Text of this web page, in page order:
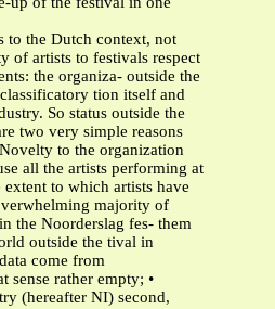
to the Dutch context, not
of artists to festivals respect
the organiza- outside the
tion itself and
So status outside the
two very simple reasons
to the organization
all the artists performing at
to which artists have
majority of
the Noorderslag fes- them
outside the tival in
come from
sense rather empty; •
(hereafter NI) second,